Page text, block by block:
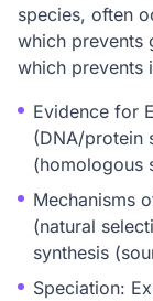
species, often
which prevents
which prevents
Evidence for
(DNA/protein
(homologous
Mechanisms
(natural
synthesis
Speciation: